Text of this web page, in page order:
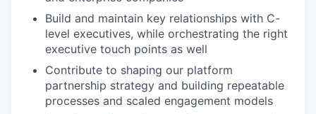
Build and maintain key relationships with C-
level executives, while orchestrating the right
executive touch points as well
Contribute to shaping our platform
partnership strategy and building repeatable
processes and scaled engagement models